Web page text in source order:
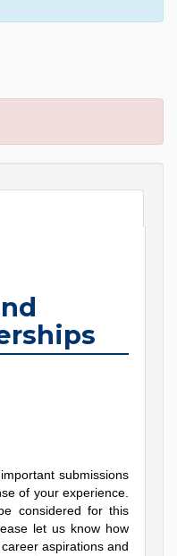
submissions
of your experience.
considered for this
let us know how
aspirations and